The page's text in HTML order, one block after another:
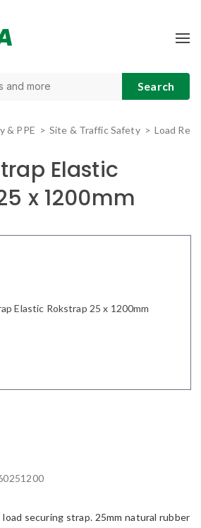
& PPE Site & Traffic Safety Load
securing strap. 25mm natural rubber
Elastic
x 1200mm